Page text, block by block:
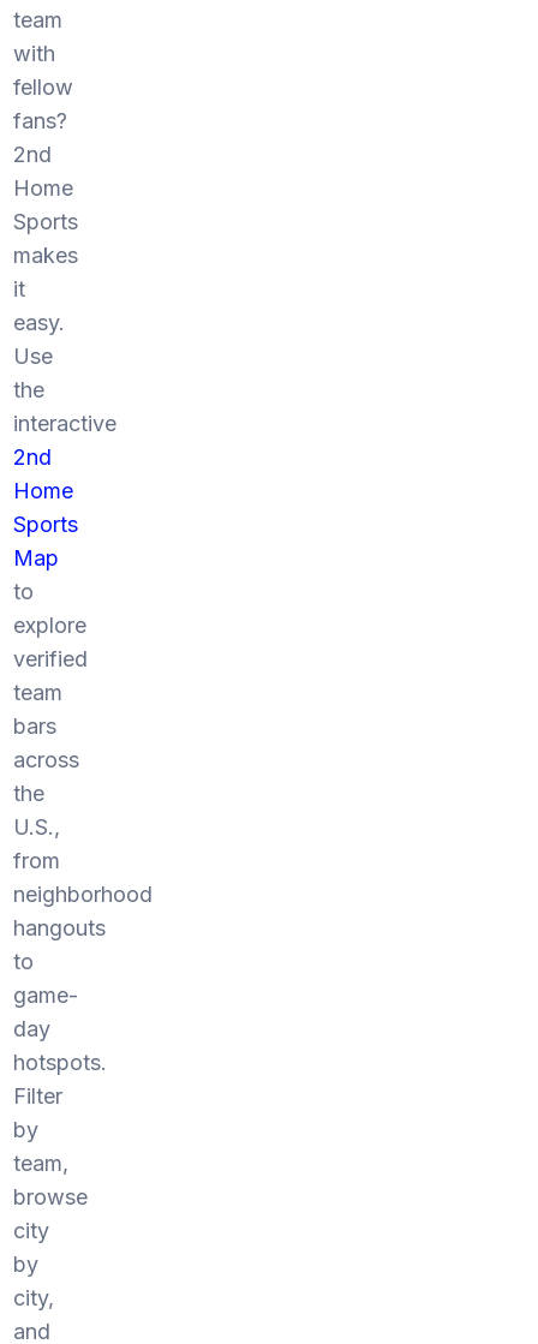
team
with
fellow
fans?
2nd
Home
Sports
makes
it
easy.
Use
the
interactive
2nd
Home
Sports
Map
to
explore
verified
team
bars
across
the
U.S.,
from
neighborhood
hangouts
to
game-
day
hotspots.
Filter
by
team,
browse
city
by
city,
and